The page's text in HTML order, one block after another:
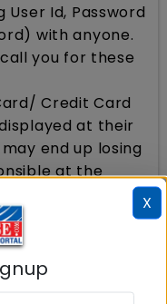
Id, Password
with anyone.
you for these
Credit Card
at their
end up losing
at the
and
banking
X